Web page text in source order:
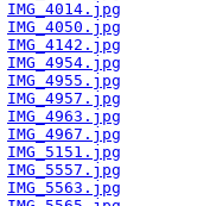
IMG_4014.jpg
IMG_4050.jpg
IMG_4142.jpg
IMG_4954.jpg
IMG_4955.jpg
IMG_4957.jpg
IMG_4963.jpg
IMG_4967.jpg
IMG_5151.jpg
IMG_5557.jpg
IMG_5563.jpg